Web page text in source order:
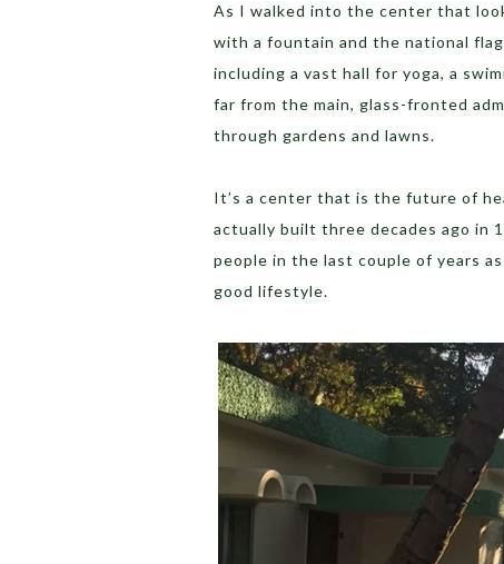
As I walked into the center that
with a fountain and the national
including a vast hall for yoga, a
far from the main, glass-fronted
through gardens and lawns.
It’s a center that is the future of
actually built three decades ago in
people in the last couple of years
good lifestyle.